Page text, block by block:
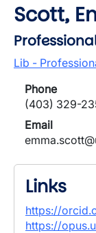
Scott,
Lib -
Phone
(403) 329-
Email
Links
https://
https://